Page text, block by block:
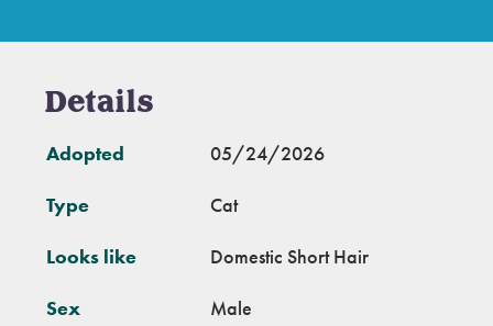
Details
Adopted 05/24/2026
Type Cat
Looks like Domestic Short Hair
Sex Male